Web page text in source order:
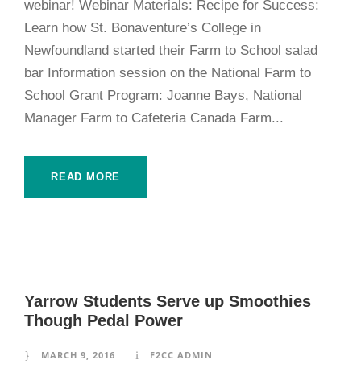
webinar! Webinar Materials: Recipe for Success:
Learn how St. Bonaventure’s College in
Newfoundland started their Farm to School salad
bar Information session on the National Farm to
School Grant Program: Joanne Bays, National
Manager Farm to Cafeteria Canada Farm...
READ MORE
Yarrow Students Serve up Smoothies
Though Pedal Power
MARCH 9, 2016
F2CC ADMIN